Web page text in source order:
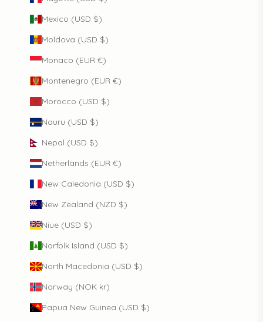
Mexico (USD $)
Moldova (USD $)
Monaco (EUR €)
Montenegro (EUR €)
Morocco (USD $)
Nauru (USD $)
Nepal (USD $)
Netherlands (EUR €)
New Caledonia (USD $)
New Zealand (NZD $)
Niue (USD $)
Norfolk Island (USD $)
North Macedonia (USD $)
Norway (NOK kr)
Papua New Guinea (USD $)